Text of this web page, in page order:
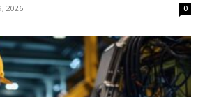
2026 0